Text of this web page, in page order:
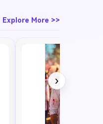
Explore More >>
›